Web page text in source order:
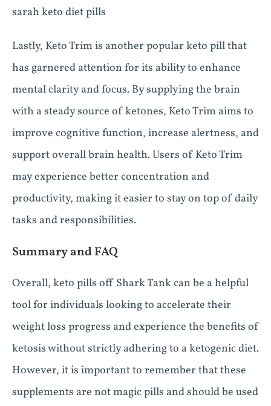
sarah keto diet pills
Lastly, Keto Trim is another popular keto pill that
has garnered attention for its ability to enhance
mental clarity and focus. By supplying the brain
with a steady source of ketones, Keto Trim aims to
improve cognitive function, increase alertness, and
support overall brain health. Users of Keto Trim
may experience better concentration and
productivity, making it easier to stay on top of daily
tasks and responsibilities.
Summary and FAQ
Overall, keto pills off Shark Tank can be a helpful
tool for individuals looking to accelerate their
weight loss progress and experience the benefits of
ketosis without strictly adhering to a ketogenic diet.
However, it is important to remember that these
supplements are not magic pills and should be used